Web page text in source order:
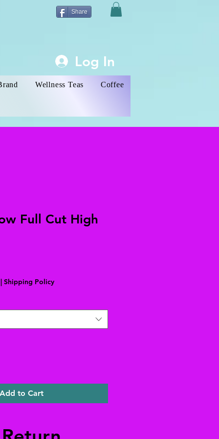
Share
Log In
Wellness Teas Coffee
Full Cut High
Shipping Policy
to Cart